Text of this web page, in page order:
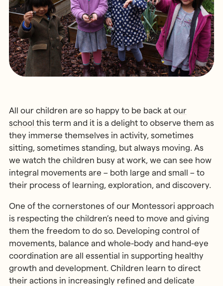
Parents & Carers
MONTESSORI TRAINING
All Training & Courses
Montessori Careers
INFORMATION
Training Information Sessions
Scholarships, Bursaries & Discounts
Training Policies, Terms & Conditions
MONTESSORI PROGRAMME
Montessori First Steps (Parent -
Toddler Group)
Children’s House (Early Years)
Elementary (Primary)
Adolescent (Secondary)
INFORMATION
School Fees
Term Dates
Ofsted & Parent Views
Our School Team
School Lunch Menus
All our children are so happy to be back at our
school this term and it is a delight to observe them as
they immerse themselves in activity, sometimes
sitting, sometimes standing, but always moving. As
we watch the children busy at work, we can see how
integral movements are – both large and small – to
their process of learning, exploration, and discovery.
One of the cornerstones of our Montessori approach
is respecting the children’s need to move and giving
them the freedom to do so. Developing control of
movements, balance and whole-body and hand-eye
coordination are all essential in supporting healthy
growth and development. Children learn to direct
their actions in increasingly refined and delicate